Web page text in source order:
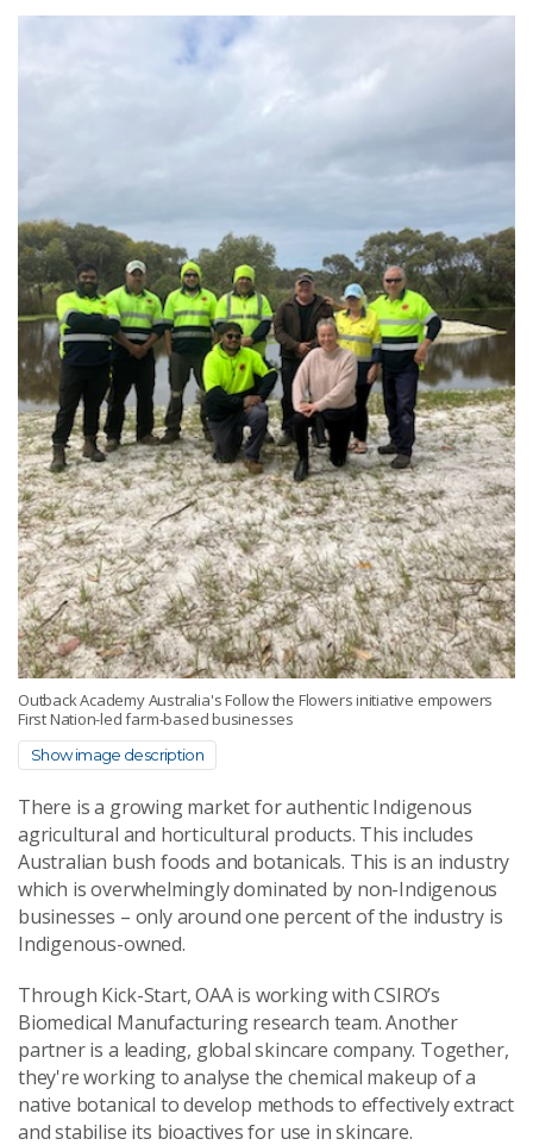
Outback Academy Australia's Follow the Flowers initiative empowers
First Nation-led farm-based businesses
Show image description
There is a growing market for authentic Indigenous
agricultural and horticultural products. This includes
Australian bush foods and botanicals. This is an industry
which is overwhelmingly dominated by non-Indigenous
businesses – only around one percent of the industry is
Indigenous-owned.
Through Kick-Start, OAA is working with CSIRO’s
Biomedical Manufacturing research team. Another
partner is a leading, global skincare company. Together,
they're working to analyse the chemical makeup of a
native botanical to develop methods to effectively extract
and stabilise its bioactives for use in skincare.